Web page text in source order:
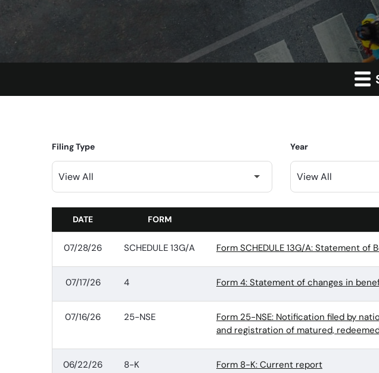
Filing Type Year
SEC FILINGS
DATE FORM
07/28/26 SCHEDULE 13G/A Form SCHEDULE 13G/A: Statement
07/17/26 4 Form 4: Statement of changes in
07/16/26 25-NSE
Form 25-NSE: Notification filed by
and registration of matured,
06/22/26 8-K Form 8-K: Current report